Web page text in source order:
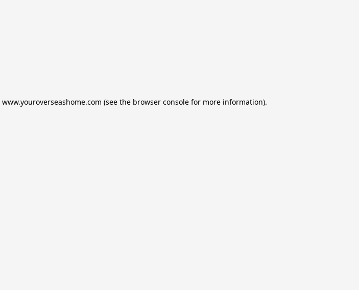
www.youroverseashome.com (see the browser consolefor more information).